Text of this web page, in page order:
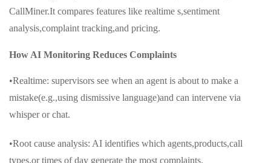
CallMiner.It compares features like realtime s,sentiment
analysis,complaint tracking,and pricing.
How AI Monitoring Reduces Complaints
•Realtime: supervisors see when an agent is about to make a
mistake(e.g.,using dismissive language)and can intervene via
whisper or chat.
•Root cause analysis: AI identifies which agents,products,call
types,or times of day generate the most complaints.